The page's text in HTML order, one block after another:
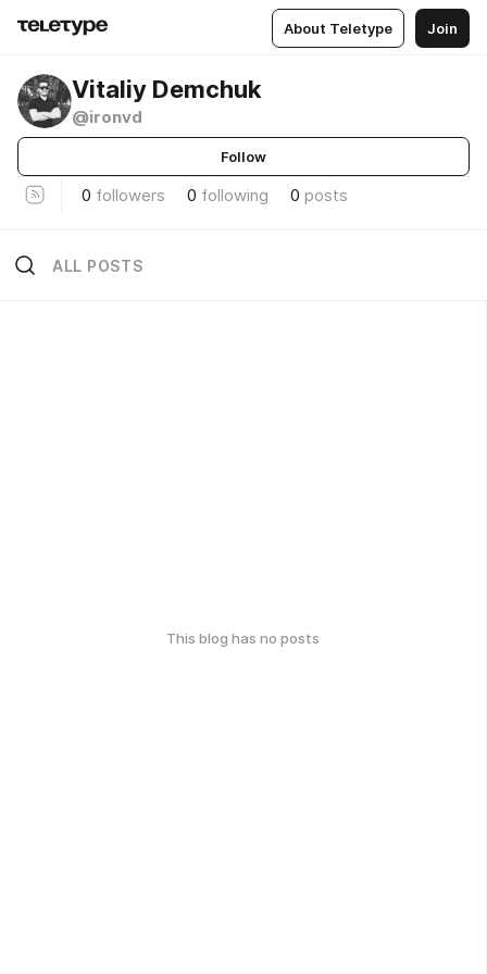
About Teletype Join
Vitaliy Demchuk
@ironvd
Follow
0 followers 0 following 0 posts
ALL POSTS
This blog has no posts